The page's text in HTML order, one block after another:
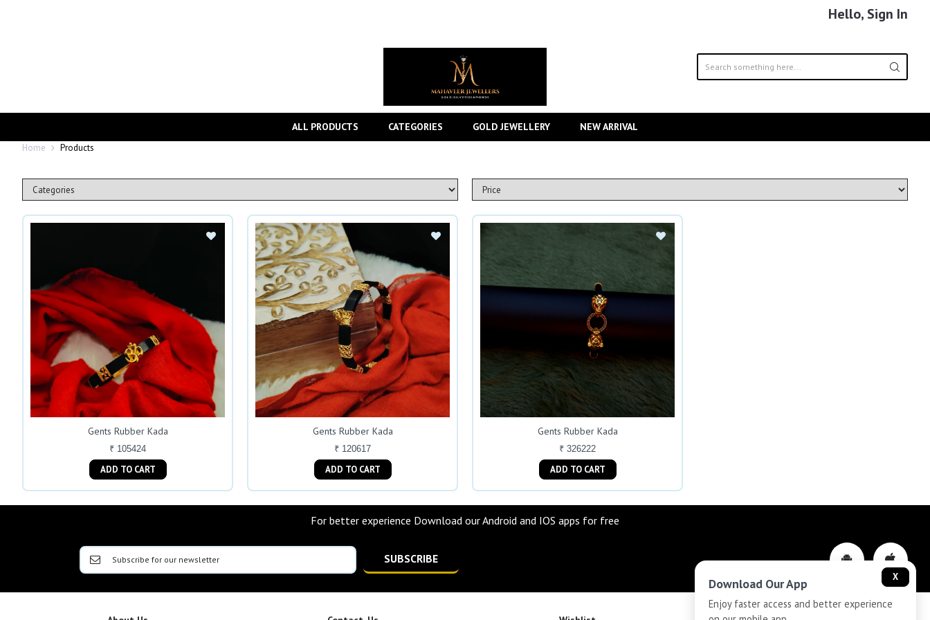
Hello, Sign In
ALL PRODUCTS CATEGORIES GOLD JEWELLERY NEW ARRIVAL
Home Products
Gents Rubber Kada
₹ 105424
ADD TO CART
Gents Rubber Kada
₹ 120617
ADD TO CART
Gents Rubber Kada
₹ 326222
ADD TO CART
For better experience Download our Android and IOS apps for free
SUBSCRIBE
X
Download Our App
Enjoy faster access and better experience